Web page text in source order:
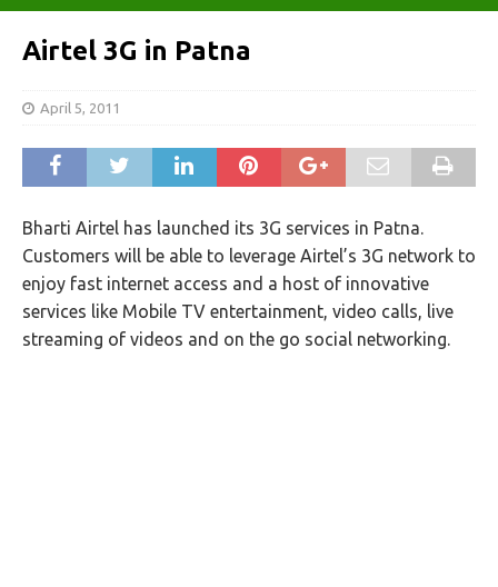
Airtel 3G in Patna
April 5, 2011
Bharti Airtel has launched its 3G services in Patna.
Customers will be able to leverage Airtel’s 3G network to
enjoy fast internet access and a host of innovative
services like Mobile TV entertainment, video calls, live
streaming of videos and on the go social networking.